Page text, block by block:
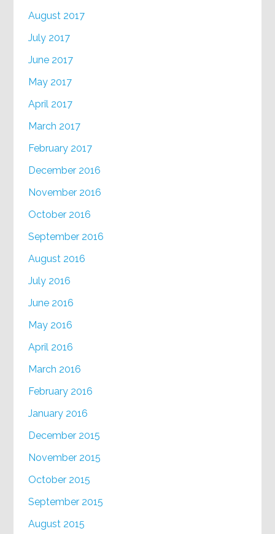
August 2017
July 2017
June 2017
May 2017
April 2017
March 2017
February 2017
December 2016
November 2016
October 2016
September 2016
August 2016
July 2016
June 2016
May 2016
April 2016
March 2016
February 2016
January 2016
December 2015
November 2015
October 2015
September 2015
August 2015